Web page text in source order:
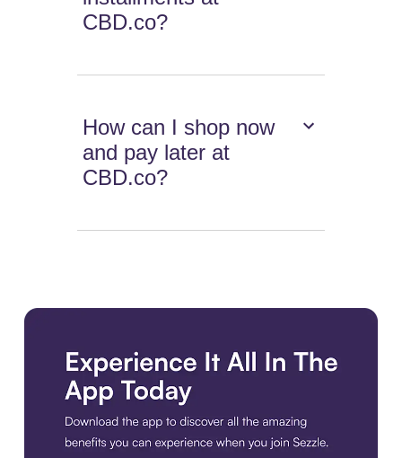
CBD.co?
How can I shop now
and pay later at
CBD.co?